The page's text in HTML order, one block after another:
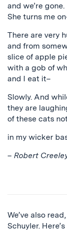
and we’re gone.
She turns me
There are very
and from
slice of apple
with a gob of
and I eat it–
Slowly. And
they are
of these cats
in my wicker
– Robert
We’ve also
Schuyler.